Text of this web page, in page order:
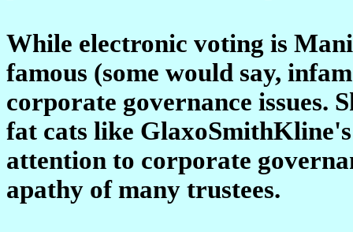
While electronic voting is
famous (some would say,
corporate governance issues.
fat cats like
attention to corporate
apathy of many trustees.